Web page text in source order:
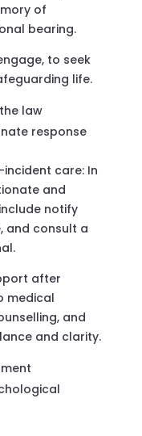
of
bearing.
to seek
life.
law
response
care: In
and
notify
and consult a
after
medical
and
and clarity.